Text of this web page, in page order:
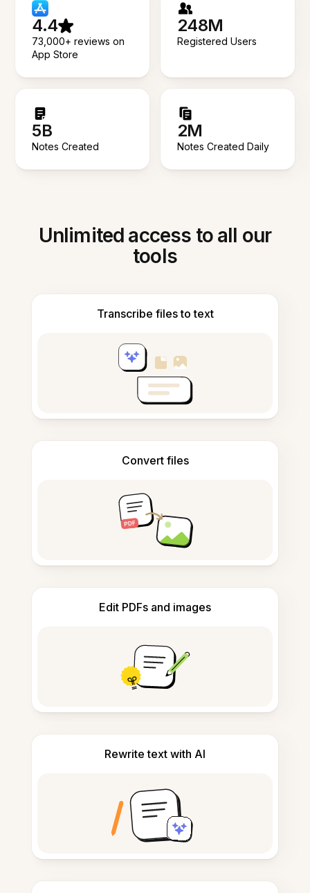
4.4
73,000+ reviews on
App Store
248M
Registered Users
5B
Notes Created
2M
Notes Created Daily
Unlimited access to all our
tools
Transcribe files to text
Convert files
Edit PDFs and images
Rewrite text with AI